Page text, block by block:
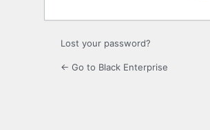
Lost your password?
← Go to Black Enterprise